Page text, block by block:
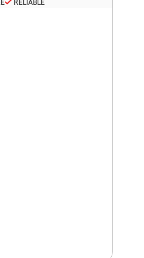
RELIABLE